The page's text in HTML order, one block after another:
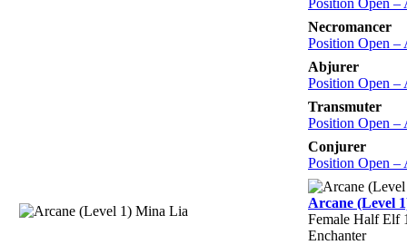
Necromancer
Position Open
Abjurer
Position Open
Transmuter
Position Open
Conjurer
Position Open
Arcane (Level
Female Half Elf
Enchanter